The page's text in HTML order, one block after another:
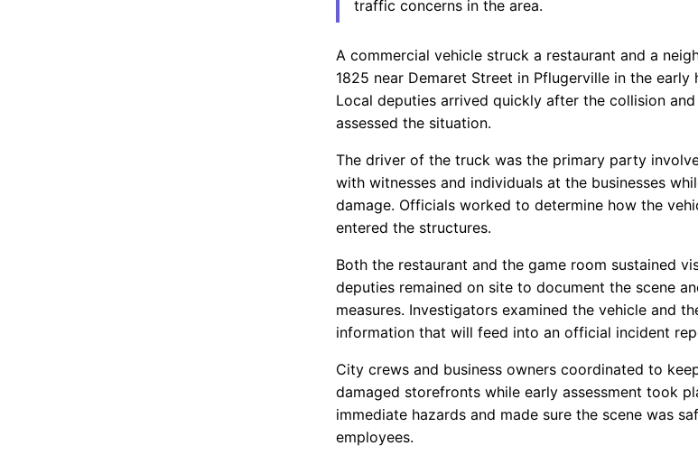
traffic concerns in the area.
A commercial vehicle struck a restaurant and a
1825 near Demaret Street in Pflugerville in the early
Local deputies arrived quickly after the collision
assessed the situation.
The driver of the truck was the primary party
with witnesses and individuals at the businesses
damage. Officials worked to determine how the
entered the structures.
Both the restaurant and the game room sustained
deputies remained on site to document the scene
measures. Investigators examined the vehicle and
information that will feed into an official incident
City crews and business owners coordinated to
damaged storefronts while early assessment took
immediate hazards and made sure the scene was
employees.